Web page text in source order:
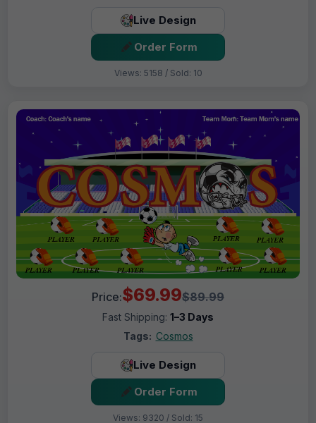
Live Design
Order Form
Views: 5158 / Sold: 10
Price:$69.99$89.99
Fast Shipping: 1–3 Days
Tags: Cosmos
Live Design
Order Form
Views: 9320 / Sold: 15